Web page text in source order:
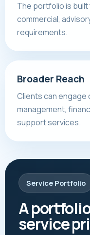
The portfolio is
commercial,
requirements.
Broader Reach
Clients can engage
management,
support services.
Service Portfolio
A
service